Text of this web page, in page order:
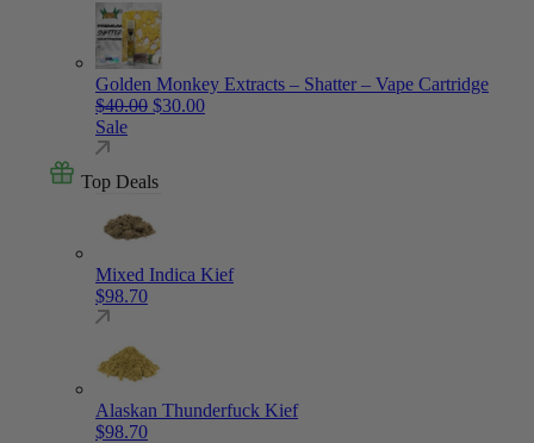
Golden Monkey Extracts – Shatter – Vape Cartridge
$40.00 Original price was: $40.00.
$30.00Current price is: $30.00.
Sale
Top Deals
Mixed Indica Kief
$98.70
Alaskan Thunderfuck Kief
$98.70